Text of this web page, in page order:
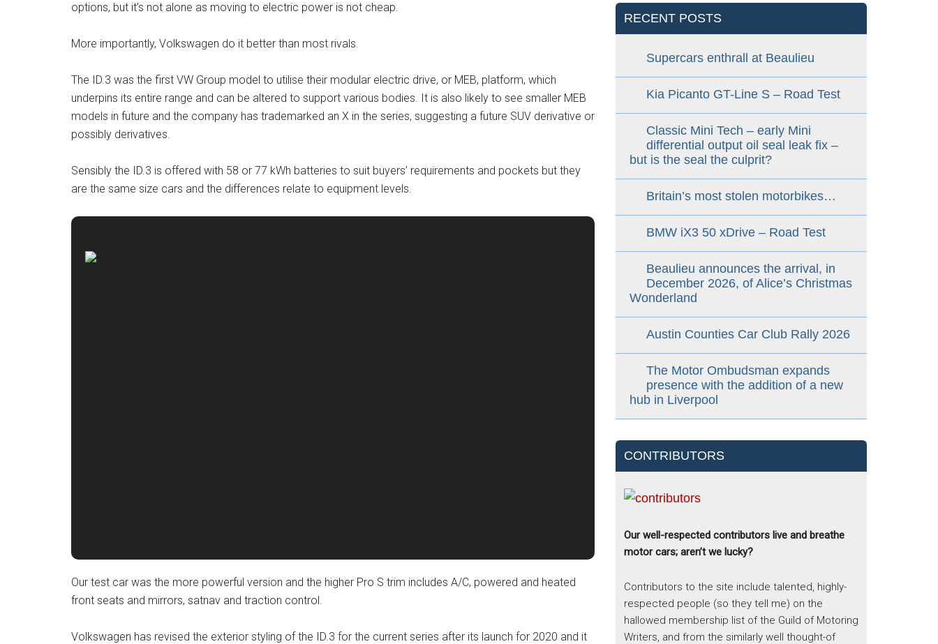
options, but it’s not alone as moving to electric power is not cheap.
More importantly, Volkswagen do it better than most rivals.
The ID.3 was the first VW Group model to utilise their modular electric drive, or MEB, platform, which
underpins its entire range and can be altered to support various bodies. It is also likely to see smaller MEB
models in future and the company has trademarked an X in the series, suggesting a future SUV derivative or
possibly derivatives.
Sensibly the ID.3 is offered with 58 or 77 kWh batteries to suit buyers’ requirements and pockets but they
are the same size cars and the differences relate to equipment levels.
Our test car was the more powerful version and the higher Pro S trim includes A/C, powered and heated
front seats and mirrors, satnav and traction control.
Volkswagen has revised the exterior styling of the ID.3 for the current series after its launch for 2020 and it
RECENT POSTS
Supercars enthrall at Beaulieu
Kia Picanto GT-Line S – Road Test
Classic Mini Tech – early Mini
differential output oil seal leak fix –
but is the seal the culprit?
Britain’s most stolen motorbikes…
BMW iX3 50 xDrive – Road Test
Beaulieu announces the arrival, in
December 2026, of Alice’s Christmas
Wonderland
Austin Counties Car Club Rally 2026
The Motor Ombudsman expands
presence with the addition of a new
hub in Liverpool
CONTRIBUTORS
Our well-respected contributors live and breathe
motor cars; aren’t we lucky?
Contributors to the site include talented, highly-
respected people (so they tell me) on the
hallowed membership list of the Guild of Motoring
Writers, and from the similarly well thought-of